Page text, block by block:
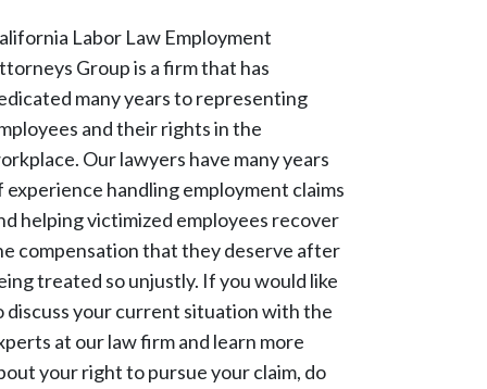
Labor Law Employment
Group is a firm that has
many years to representing
and their rights in the
Our lawyers have many years
experience handling employment claims
helping victimized employees recover
compensation that they deserve after
treated so unjustly. If you would like
discuss your current situation with the
at our law firm and learn more
your right to pursue your claim, do